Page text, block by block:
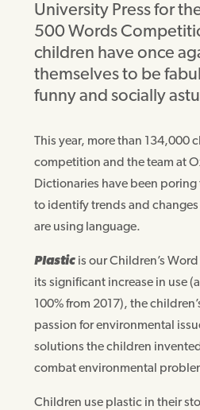
University Press for
500 Words
children have once
themselves to be
funny and socially
This year, more than 134,000
competition and the team at
Dictionaries have been
to identify trends and
are using language.
Plasticis our Children’s Word
its significant increase in use
100% from 2017), the
passion for environmental
solutions the children
combat environmental
Children use plastic in their